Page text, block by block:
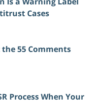
Cases
55 Comments
Process When Your